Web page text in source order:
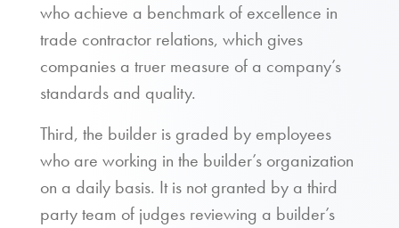
who achieve a benchmark of excellence in
trade contractor relations, which gives
companies a truer measure of a company’s
standards and quality.
Third, the builder is graded by employees
who are working in the builder’s organization
on a daily basis. It is not granted by a third
party team of judges reviewing a builder’s